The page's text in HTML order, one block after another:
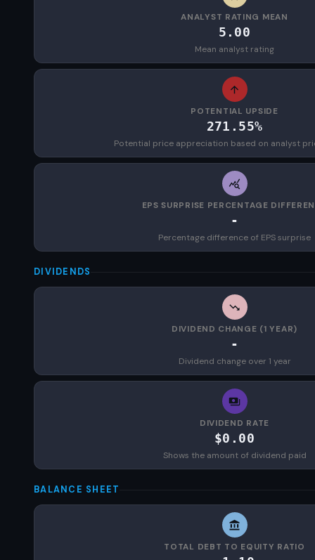
ANALYST RATING MEAN
5.00
Mean analyst rating
POTENTIAL UPSIDE
271.55%
Potential price appreciation based on analyst
EPS SURPRISE PERCENTAGE
-
Percentage difference of EPS surprise
DIVIDENDS
DIVIDEND CHANGE (1 YEAR)
-
Dividend change over 1 year
DIVIDEND RATE
$0.00
Shows the amount of dividend paid
BALANCE SHEET
TOTAL DEBT TO EQUITY RATIO